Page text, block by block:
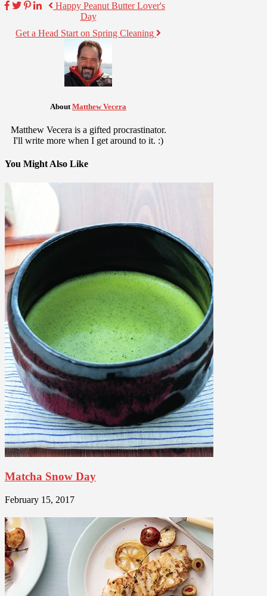
Happy Peanut Butter Lover's
Day
Get a Head Start on Spring Cleaning
About Matthew Vecera
Matthew Vecera is a gifted procrastinator.
I'll write more when I get around to it. :)
You Might Also Like
Matcha Snow Day
February 15, 2017